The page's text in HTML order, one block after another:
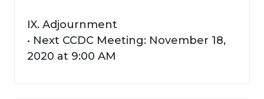
IX. Adjournment
• Next CCDC Meeting: November 18,
2020 at 9:00 AM